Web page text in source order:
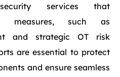
services that
measures, such as
and strategic OT risk
are essential to protect
and ensure seamless